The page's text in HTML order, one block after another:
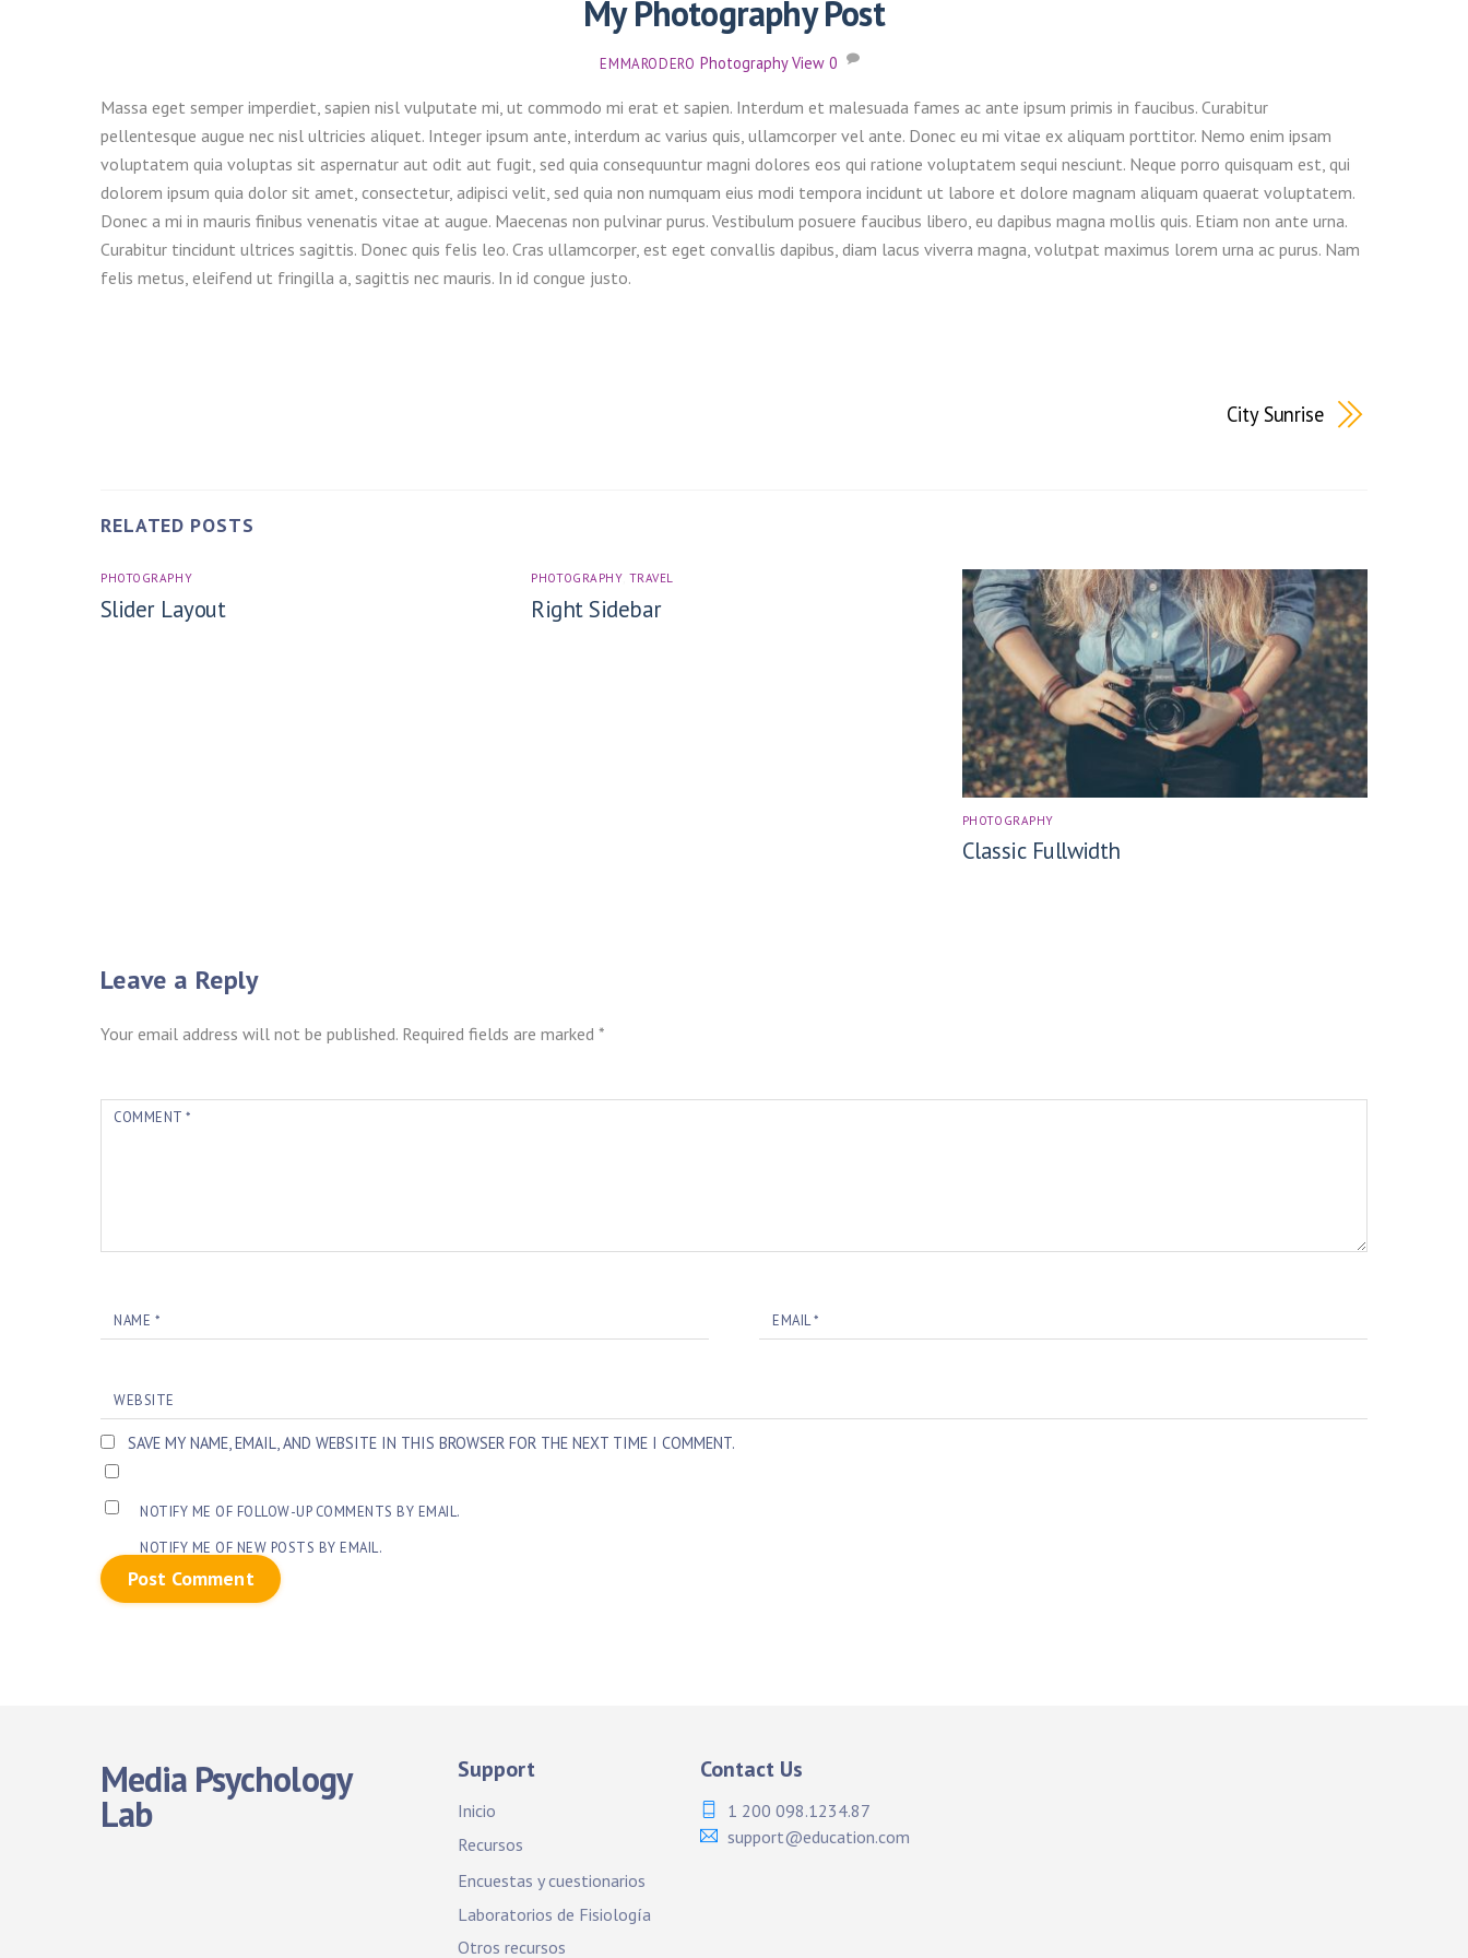
My Photography Post
EMMARODERO Photography View 0
Massa eget semper imperdiet, sapien nisl vulputate mi, ut commodo mi erat et sapien. Interdum et malesuada fames ac ante ipsum primis in faucibus. Curabitur
pellentesque augue nec nisl ultricies aliquet. Integer ipsum ante, interdum ac varius quis, ullamcorper vel ante. Donec eu mi vitae ex aliquam porttitor. Nemo enim ipsam
voluptatem quia voluptas sit aspernatur aut odit aut fugit, sed quia consequuntur magni dolores eos qui ratione voluptatem sequi nesciunt. Neque porro quisquam est, qui
dolorem ipsum quia dolor sit amet, consectetur, adipisci velit, sed quia non numquam eius modi tempora incidunt ut labore et dolore magnam aliquam quaerat voluptatem.
Donec a mi in mauris finibus venenatis vitae at augue. Maecenas non pulvinar purus. Vestibulum posuere faucibus libero, eu dapibus magna mollis quis. Etiam non ante urna.
Curabitur tincidunt ultrices sagittis. Donec quis felis leo. Cras ullamcorper, est eget convallis dapibus, diam lacus viverra magna, volutpat maximus lorem urna ac purus. Nam
felis metus, eleifend ut fringilla a, sagittis nec mauris. In id congue justo.
City Sunrise
RELATED POSTS
PHOTOGRAPHY
Slider Layout
PHOTOGRAPHY, TRAVEL
Right Sidebar
PHOTOGRAPHY
Classic Fullwidth
Leave a Reply
Your email address will not be published. Required fields are marked *
COMMENT*
NAME * EMAIL*
WEBSITE
SAVE MY NAME, EMAIL, AND WEBSITE IN THIS BROWSER FOR THE NEXT TIME I COMMENT.
NOTIFY ME OF FOLLOW-UP COMMENTS BY EMAIL.
NOTIFY ME OF NEW POSTS BY EMAIL.
Media Psychology
Lab
Support
Inicio
Recursos
Encuestas y cuestionarios
Laboratorios de Fisiología
Otros recursos
Contact Us
1 200 098.1234.87
support@education.com